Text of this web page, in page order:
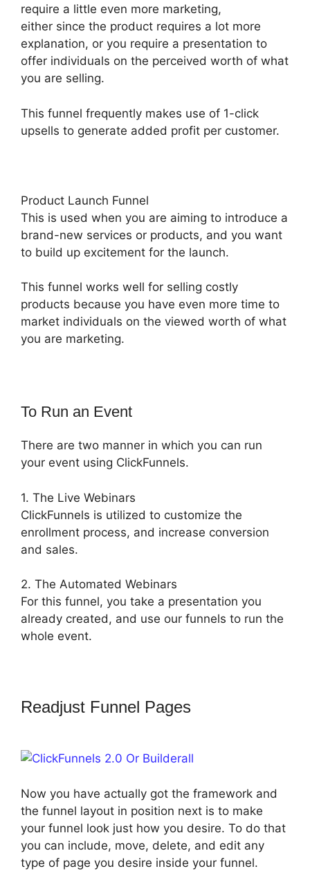
require a little even more marketing,
either since the product requires a lot more
explanation, or you require a presentation to
offer individuals on the perceived worth of what
you are selling.
This funnel frequently makes use of 1-click
upsells to generate added profit per customer.
Product Launch Funnel
This is used when you are aiming to introduce a
brand-new services or products, and you want
to build up excitement for the launch.
This funnel works well for selling costly
products because you have even more time to
market individuals on the viewed worth of what
you are marketing.
To Run an Event
There are two manner in which you can run
your event using ClickFunnels.
1. The Live Webinars
ClickFunnels is utilized to customize the
enrollment process, and increase conversion
and sales.
2. The Automated Webinars
For this funnel, you take a presentation you
already created, and use our funnels to run the
whole event.
Readjust Funnel Pages
Now you have actually got the framework and
the funnel layout in position next is to make
your funnel look just how you desire. To do that
you can include, move, delete, and edit any
type of page you desire inside your funnel.